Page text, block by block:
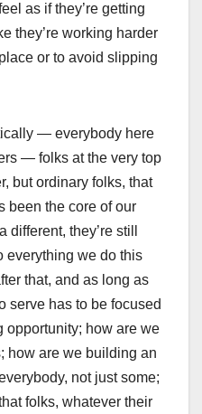
as if they’re getting
they’re working harder
or to avoid slipping
— everybody here
— folks at the very top
but ordinary folks, that
been the core of our
they’re still
everything we do this
that, and as long as
serve has to be focused
opportunity; how are we
how are we building an
not just some;
folks, whatever their